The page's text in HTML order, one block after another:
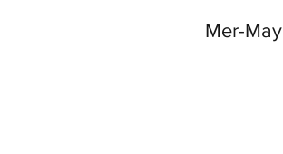
Mer-May